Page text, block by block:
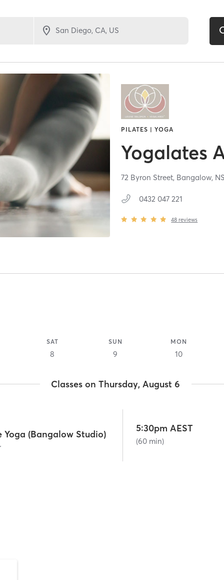
PILATES | YOGA
Yogalates
72 Byron Street, Bangalow,
0432 047 221
48 reviews
SAT
8
SUN
9
MON
10
Classes on Thursday, August 6
Yoga (Bangalow Studio)
5:30pm AEST
(60 min)